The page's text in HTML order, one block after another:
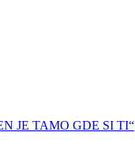
JE TAMO GDE SI TI“